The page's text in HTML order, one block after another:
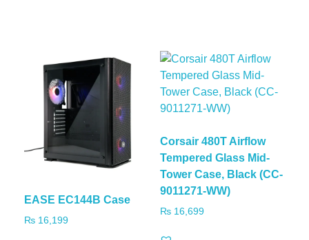
EASE EC144B Case
₨ 16,199
Corsair 480T Airflow
Tempered Glass Mid-
Tower Case, Black (CC-
9011271-WW)
₨16,699